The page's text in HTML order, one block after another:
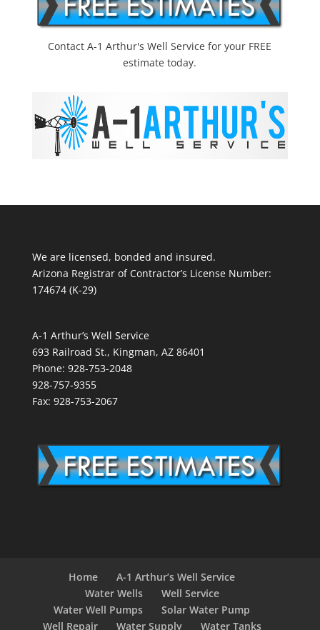
Contact A-1 Arthur's Well Service for your FREE
estimate today.
We are licensed, bonded and insured.
Arizona Registrar of Contractor’s License Number:
174674 (K-29)
A-1 Arthur’s Well Service
693 Railroad St., Kingman, AZ 86401
Phone: 928-753-2048
928-757-9355
Fax: 928-753-2067
Home
A-1 Arthur’s Well Service
Water Wells
Well Service
Water Well Pumps
Solar Water Pump
Well Repair
Water Supply Water Tanks